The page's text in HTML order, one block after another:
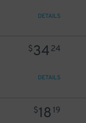
DETAILS
$3424
DETAILS
$18 19